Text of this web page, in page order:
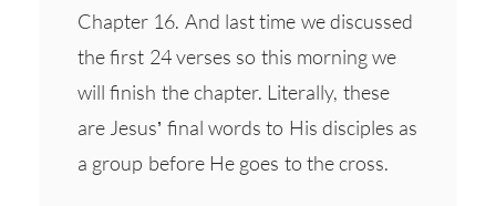
Chapter 16. And last time we discussed
the first 24 verses so this morning we
will finish the chapter. Literally, these
are Jesus’ final words to His disciples as
a group before He goes to the cross.